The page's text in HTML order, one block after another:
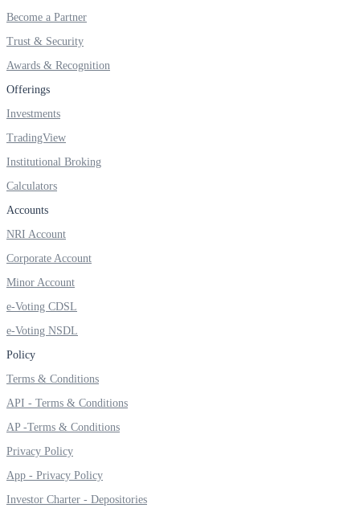
FYERS SGB
Invest in Sovereign Gold Bond
FYERS Debt Markets
Invest in G-Secs, T-Bills and SDL
Wellness
FYERS Journal
Become a Partner
Trust & Security
Awards & Recognition
Offerings
Investments
TradingView
Institutional Broking
Calculators
Accounts
NRI Account
Corporate Account
Minor Account
e-Voting CDSL
e-Voting NSDL
Policy
Terms & Conditions
API - Terms & Conditions
AP -Terms & Conditions
Privacy Policy
App - Privacy Policy
Investor Charter - Depositories